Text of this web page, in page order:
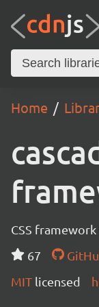
Home
CSS
67
MIT licensed